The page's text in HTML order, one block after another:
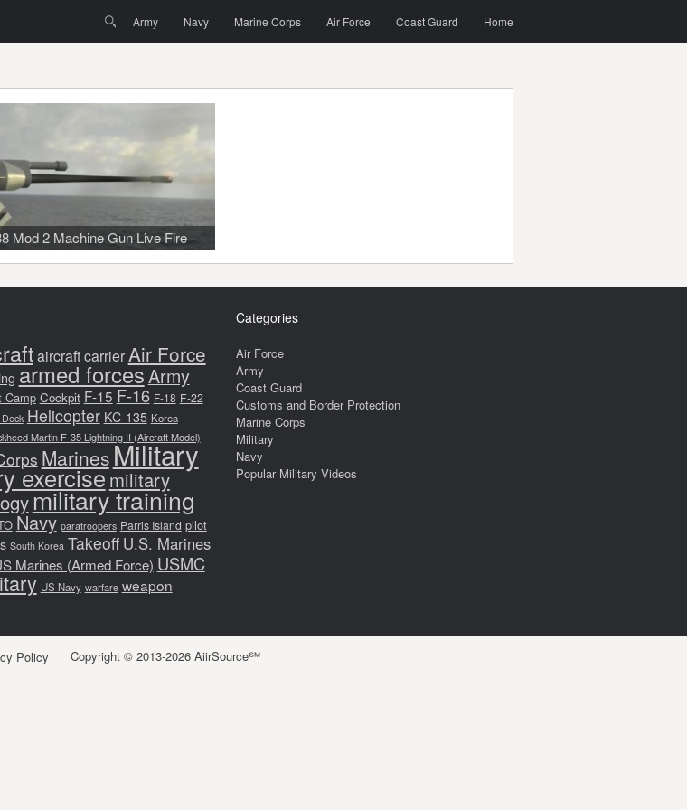
Search Army Navy Marine Corps Air Force Coast Guard Home
Mod 2 Machine Gun Live Fire
aircraft carrier Air Force
armed forcesArmy
Camp Cockpit F-15 F-16 F-18 F-22
Helicopter KC-135 Korea
Martin F-35 Lightning II (Aircraft Model)
MarinesMilitary
exercisemilitary
military training
Navy paratroopers Parris Island pilot
South Korea Takeoff U.S. Marines
Marines (Armed Force) USMC
US Navy warfare weapon
Categories
Air Force
Army
Coast Guard
Customs and Border Protection
Marine Corps
Military
Navy
Popular Military Videos
Policy Copyright © 2013-2026 AiirSource℠